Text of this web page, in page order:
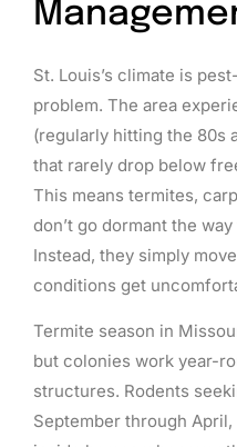
St. Louis’s climate is
problem. The area
(regularly hitting the 80s
that rarely drop below
This means termites,
don’t go dormant the
Instead, they simply
conditions get
Termite season in
but colonies work year-
structures. Rodents
September through